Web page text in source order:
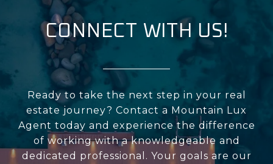
CONNECT WITH US!
Ready to take the next step in your real
estate journey? Contact a Mountain Lux
Agent today and experience the difference
of working with a knowledgeable and
dedicated professional. Your goals are our